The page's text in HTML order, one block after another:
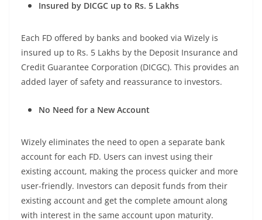
Insured by DICGC up to Rs. 5 Lakhs
Each FD offered by banks and booked via Wizely is
insured up to Rs. 5 Lakhs by the Deposit Insurance and
Credit Guarantee Corporation (DICGC). This provides an
added layer of safety and reassurance to investors.
No Need for a New Account
Wizely eliminates the need to open a separate bank
account for each FD. Users can invest using their
existing account, making the process quicker and more
user-friendly. Investors can deposit funds from their
existing account and get the complete amount along
with interest in the same account upon maturity.